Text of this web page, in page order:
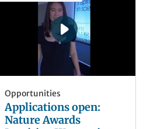
Opportunities
Applications open:
Nature Awards